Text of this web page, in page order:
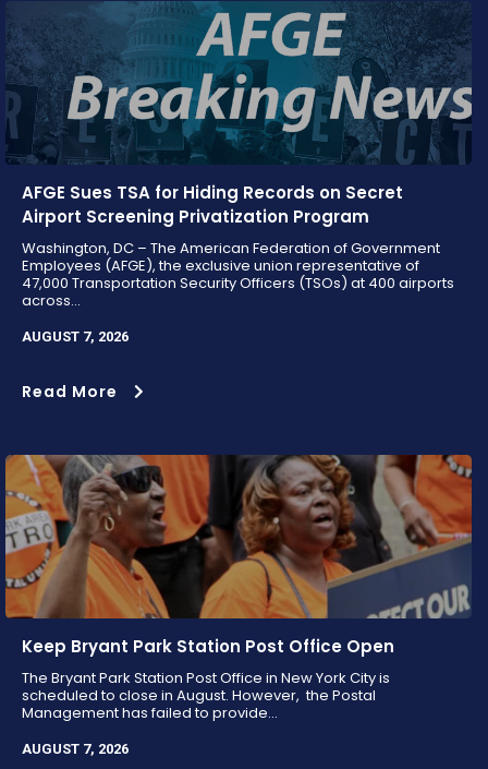
AFGE Sues TSA for Hiding Records on Secret
Airport Screening Privatization Program
Washington, DC – The American Federation of Government
Employees (AFGE), the exclusive union representative of
47,000 Transportation Security Officers (TSOs) at 400 airports
across...
AUGUST 7, 2026
Read More
Keep Bryant Park Station Post Office Open
The Bryant Park Station Post Office in New York City is
scheduled to close in August. However, the Postal
Management has failed to provide...
AUGUST 7, 2026